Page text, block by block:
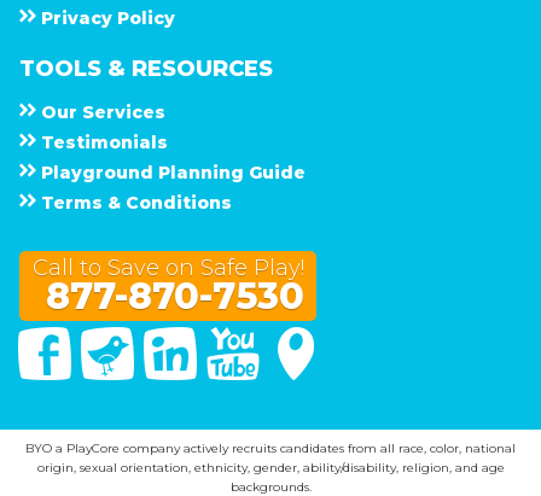
Privacy Policy
TOOLS & RESOURCES
Our Services
Testimonials
Playground Planning Guide
Terms & Conditions
Call to Save on Safe Play!
877-870-7530
FacebookTwitter Linked In You Tube
BYO a PlayCore company actively recruits candidates from all race, color, national
origin, sexual orientation, ethnicity, gender, ability/disability, religion, and age
backgrounds.